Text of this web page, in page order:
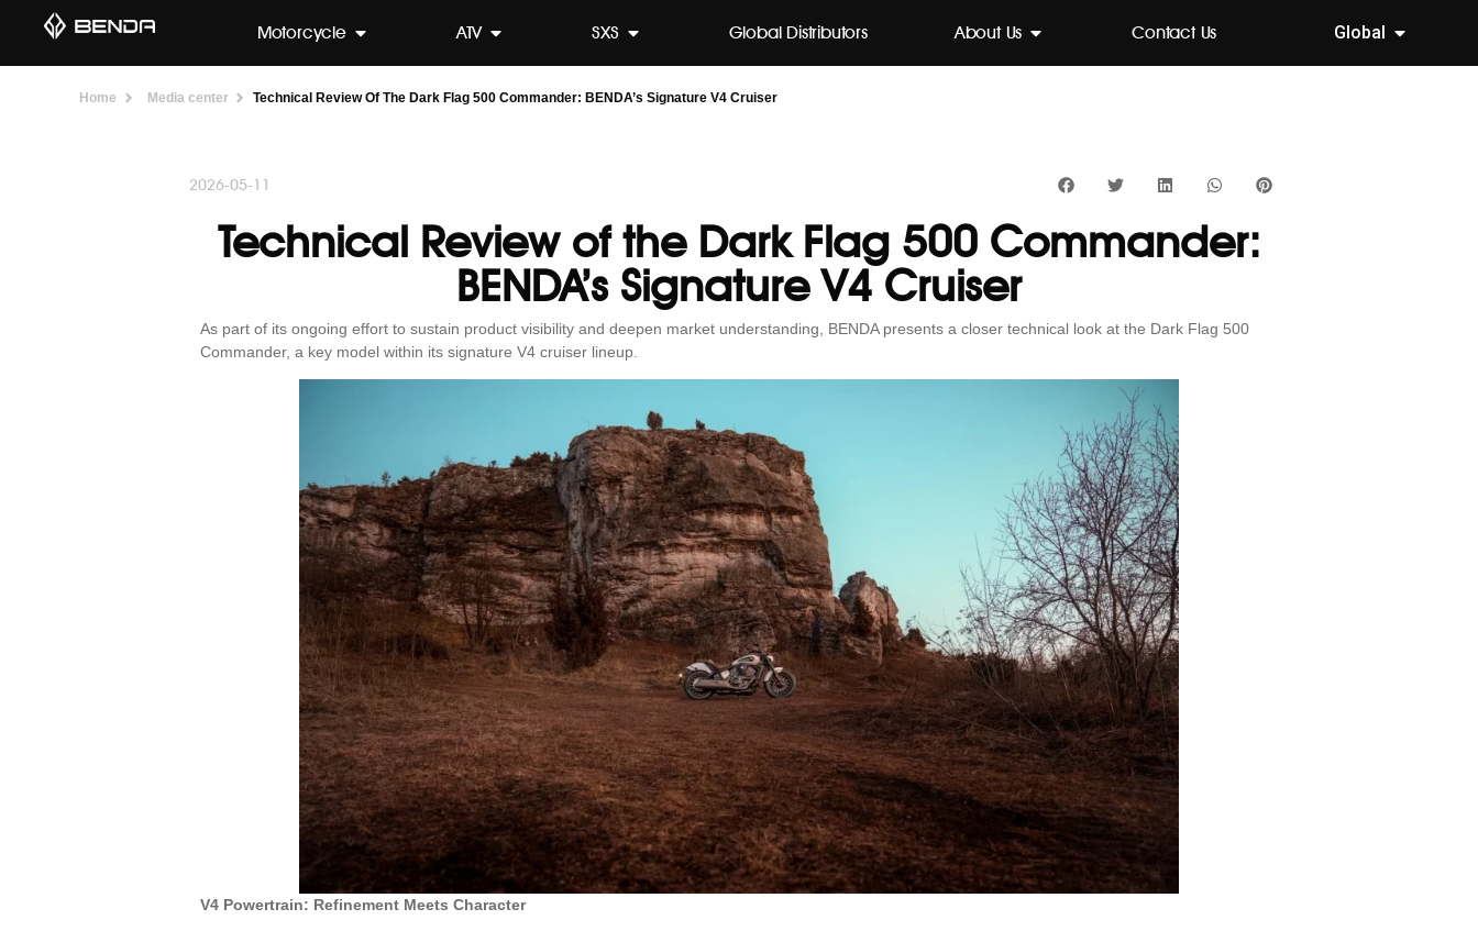
Motorcycle ATV SXS Global Distributors About Us Contact Us Global
Home Media center Technical Review Of The Dark Flag 500 Commander: BENDA’s Signature V4 Cruiser
2026-05-11
Technical Review of the Dark Flag 500 Commander:
BENDA’s Signature V4 Cruiser
As part of its ongoing effort to sustain product visibility and deepen market understanding, BENDA presents a closer technical look at the Dark Flag 500
Commander, a key model within its signature V4 cruiser lineup.
V4 Powertrain: Refinement Meets Character